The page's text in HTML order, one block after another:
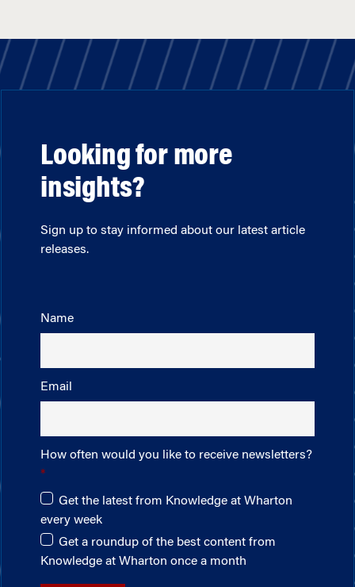
Looking for more
insights?
Sign up to stay informed about our latest article
releases.
Name
Email
How often would you like to receive newsletters?
Get the latest from Knowledge at Wharton
every week
Get a roundup of the best content from
Knowledge at Wharton once a month